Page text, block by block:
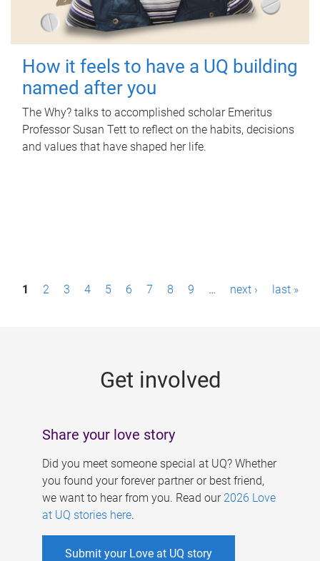
How it feels to have a UQ building
named after you
The Why? talks to accomplished scholar Emeritus
Professor Susan Tett to reflect on the habits, decisions
and values that have shaped her life.
P1 2 3 4 5 6 7 8 9 … next › last »
Get involved
Share your love story
Did you meet someone special at UQ? Whether
you found your forever partner or best friend,
we want to hear from you. Read our 2026 Love
at UQ stories here.
Submit your Love at UQ story